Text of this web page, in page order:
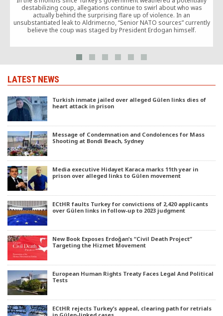
destabilizing coup, allegations continue to swirl about who was
actually behind the surprising flare up of violence. In an
unsubstantiated leak to Aldrimer.no, “Senior NATO sources” currently
believe the coup was staged by President Erdogan himself.
LATEST NEWS
Turkish inmate jailed over alleged Gülen links dies of
heart attack in prison
Message of Condemnation and Condolences for Mass
Shooting at Bondi Beach, Sydney
Media executive Hidayet Karaca marks 11th year in
prison over alleged links to Gülen movement
ECtHR faults Turkey for convictions of 2,420 applicants
over Gülen links in follow-up to 2023 judgment
New Book Exposes Erdoğan’s “Civil Death Project”
Targeting the Hizmet Movement
European Human Rights Treaty Faces Legal And Political
Tests
ECtHR rejects Turkey’s appeal, clearing path for retrials